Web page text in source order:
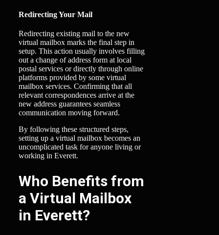
Redirecting Your Mail
Redirecting existing mail to the new
virtual mailbox marks the final step in
setup. This action usually involves filling
out a change of address form at local
postal services or directly through online
platforms provided by some virtual
mailbox services. Confirming that all
relevant correspondences arrive at the
new address guarantees seamless
communication moving forward.
By following these structured steps,
setting up a virtual mailbox becomes an
uncomplicated task for anyone living or
working in Everett.
Who Benefits from
a Virtual Mailbox
in Everett?